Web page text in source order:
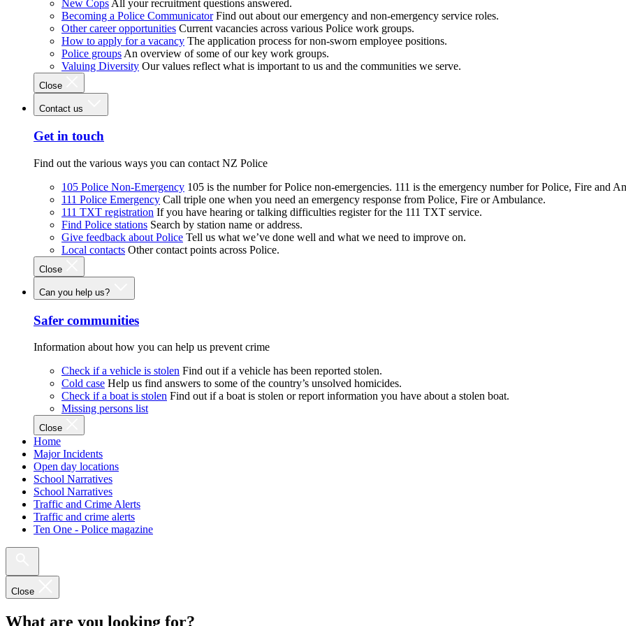
New Cops All your recruitment questions answered.
Becoming a Police Communicator Find out about our emergency and non-emergency service roles.
Other career opportunities Current vacancies across various Police work groups.
How to apply for a vacancy The application process for non-sworn employee positions.
Police groups An overview of some of our key work groups.
Valuing Diversity Our values reflect what is important to us and the communities we serve.
Close
Contact us
Get in touch
Find out the various ways you can contact NZ Police
105 Police Non-Emergency 105 is the number for Police non-emergencies. 111 is the emergency number for Police, Fire and
111 Police Emergency Call triple one when you need an emergency response from Police, Fire or Ambulance.
111 TXT registration If you have hearing or talking difficulties register for the 111 TXT service.
Find Police stations Search by station name or address.
Give feedback about Police Tell us what we’ve done well and what we need to improve on.
Local contacts Other contact points across Police.
Close
Can you help us?
Safer communities
Information about how you can help us prevent crime
Check if a vehicle is stolen Find out if a vehicle has been reported stolen.
Cold case Help us find answers to some of the country’s unsolved homicides.
Check if a boat is stolen Find out if a boat is stolen or report information you have about a stolen boat.
Missing persons list
Close
Home
Major Incidents
Open day locations
School Narratives
School Narratives
Traffic and Crime Alerts
Traffic and crime alerts
Ten One - Police magazine
Close
What are you looking for?